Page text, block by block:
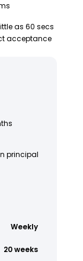
as 60 secs
acceptance
principal
Weekly
20 weeks